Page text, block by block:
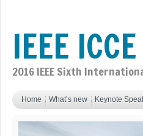
IEEE
2016 IEEE Sixth
Home What’s new Keynote